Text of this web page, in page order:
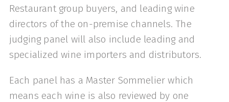
Restaurant group buyers, and leading wine
directors of the on-premise channels. The
judging panel will also include leading and
specialized wine importers and distributors.
Each panel has a Master Sommelier which
means each wine is also reviewed by one